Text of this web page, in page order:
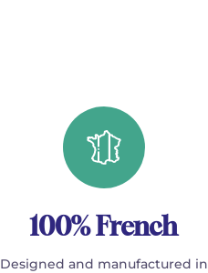
100% French
Designed and manufactured in